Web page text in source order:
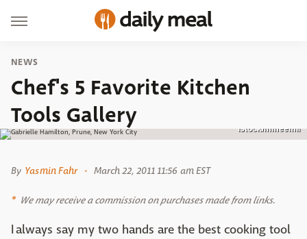
NEWS
Chef's 5 Favorite Kitchen
Tools Gallery
Istock/mmeemil
By Yasmin Fahr March 22, 2011 11:56 am EST
We may receive a commission on purchases made from links.
I always say my two hands are the best cooking tool